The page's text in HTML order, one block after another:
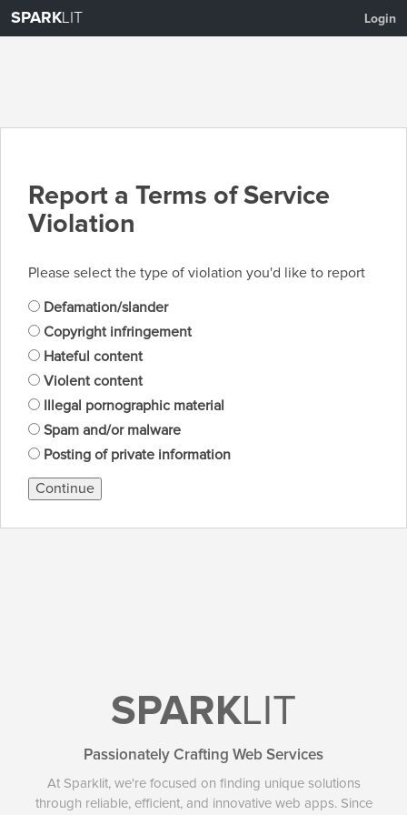
SPARKLIT Login
Report a Terms of Service
Violation
Please select the type of violation you'd like to report
Defamation/slander
Copyright infringement
Hateful content
Violent content
Illegal pornographic material
Spam and/or malware
Posting of private information
Continue
SPARKLIT
Passionately Crafting Web Services
At Sparklit, we're focused on finding unique solutions
through reliable, efficient, and innovative web apps. Since